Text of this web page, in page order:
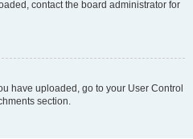
contact the board administrator for
have uploaded, go to your User Control
section.